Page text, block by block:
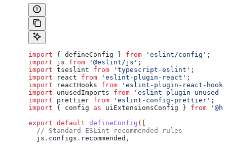
import { defineConfig } from 'eslint/config' ;
import js from '@eslint/js' ;
import tseslint from 'typescript-eslint' ;
import react from 'eslint-plugin-react' ;
import reactHooks from 'eslint-plugin-react-
import unusedImports from 'eslint-plugin-unused-
import prettier from 'eslint-config-prettier' ;
import { config as uiExtensionsConfig } from
export default defineConfig ([
  // Standard ESLint recommended rules
  js
. configs . recommended ,